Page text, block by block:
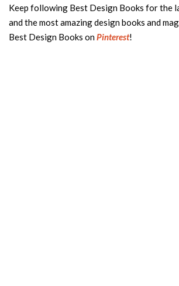
Keep following Best Design Books for the
and the most amazing design books and
Best Design Books onPinterest!